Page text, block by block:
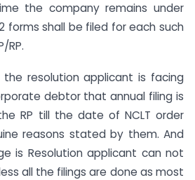
the company remains under
forms shall be filed for each such
RP.
resolution applicant is facing
debtor that annual filing is
RP till the date of NCLT order
reasons stated by them. And
is Resolution applicant can not
all the filings are done as most